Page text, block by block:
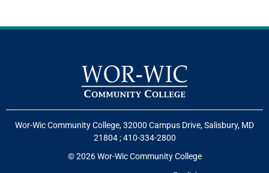
Wor-Wic Community College, 32000 Campus Drive, Salisbury, MD
21804;410-334-2800
© 2026 Wor-Wic Community College